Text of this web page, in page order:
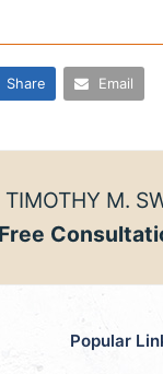
Share Email
M.
Popular